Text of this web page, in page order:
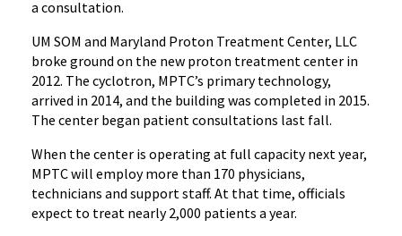
a consultation.
UM SOM and Maryland Proton Treatment Center, LLC
broke ground on the new proton treatment center in
2012. The cyclotron, MPTC’s primary technology,
arrived in 2014, and the building was completed in 2015.
The center began patient consultations last fall.
When the center is operating at full capacity next year,
MPTC will employ more than 170 physicians,
technicians and support staff. At that time, officials
expect to treat nearly 2,000 patients a year.